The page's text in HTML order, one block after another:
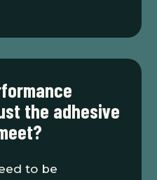
the adhesive
to be